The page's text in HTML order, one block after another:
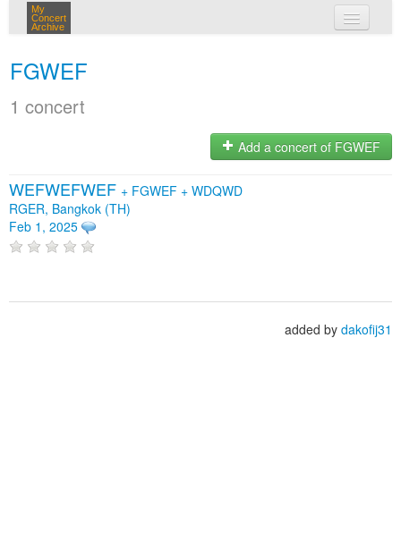
My
Concert
Archive
FGWEF
1 concert
Add a concert of FGWEF
WEFWEFWEF + FGWEF + WDQWD
RGER, Bangkok (TH)
Feb 1, 2025
added by dakofij31